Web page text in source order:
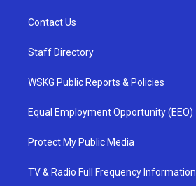
Contact Us
Staff Directory
WSKG Public Reports & Policies
Equal Employment Opportunity (EEO)
Protect My Public Media
TV & Radio Full Frequency Information